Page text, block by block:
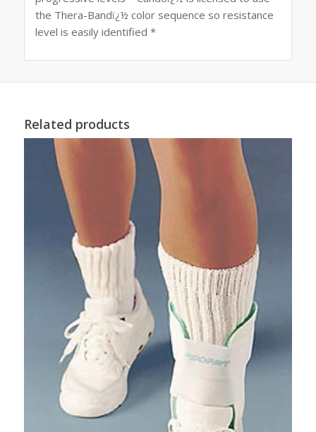
the Thera-Bandï¿½ color sequence so resistance
level is easily identified *
Related products